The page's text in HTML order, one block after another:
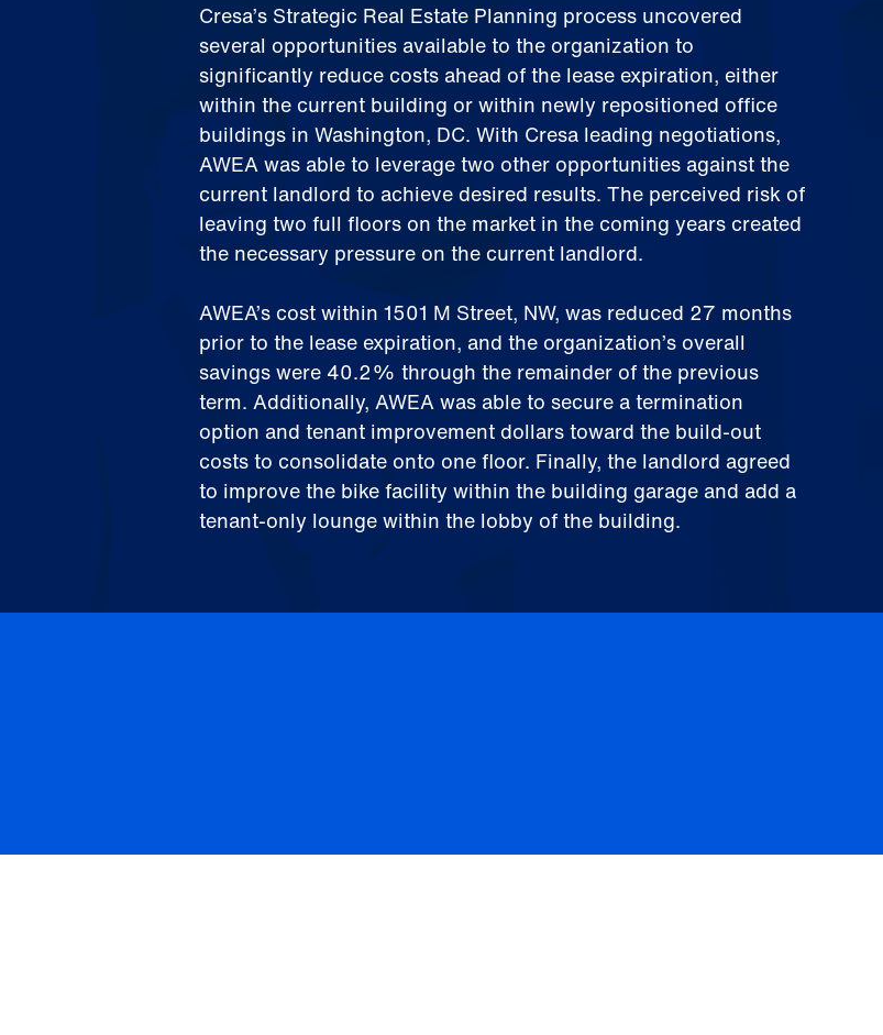
Cresa’s Strategic Real Estate Planning process uncovered
several opportunities available to the organization to
significantly reduce costs ahead of the lease expiration, either
within the current building or within newly repositioned office
buildings in Washington, DC. With Cresa leading negotiations,
AWEA was able to leverage two other opportunities against the
current landlord to achieve desired results. The perceived risk of
leaving two full floors on the market in the coming years created
the necessary pressure on the current landlord.
AWEA’s cost within 1501 M Street, NW, was reduced 27 months
prior to the lease expiration, and the organization’s overall
savings were 40.2% through the remainder of the previous
term. Additionally, AWEA was able to secure a termination
option and tenant improvement dollars toward the build-out
costs to consolidate onto one floor. Finally, the landlord agreed
to improve the bike facility within the building garage and add a
tenant-only lounge within the lobby of the building.